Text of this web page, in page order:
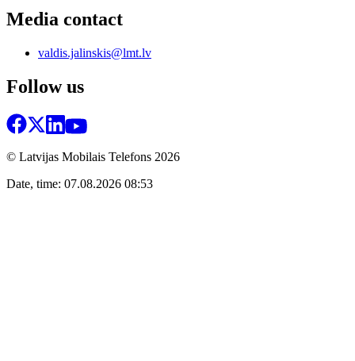
Media contact
valdis.jalinskis@lmt.lv
Follow us
© Latvijas Mobilais Telefons 2026
Date, time: 07.08.2026 08:53